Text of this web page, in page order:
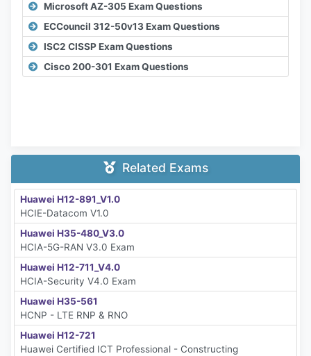
Microsoft AZ-305 Exam Questions
ECCouncil 312-50v13 Exam Questions
ISC2 CISSP Exam Questions
Cisco 200-301 Exam Questions
Related Exams
Huawei H12-891_V1.0
HCIE-Datacom V1.0
Huawei H35-480_V3.0
HCIA-5G-RAN V3.0 Exam
Huawei H12-711_V4.0
HCIA-Security V4.0 Exam
Huawei H35-561
HCNP - LTE RNP & RNO
Huawei H12-721
Huawei Certified ICT Professional - Constructing